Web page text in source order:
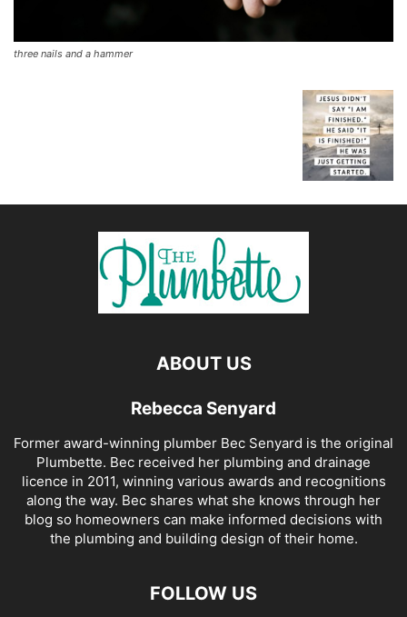
three nails and a hammer
ABOUT US
Rebecca Senyard
Former award-winning plumber Bec Senyard is the original
Plumbette. Bec received her plumbing and drainage
licence in 2011, winning various awards and recognitions
along the way. Bec shares what she knows through her
blog so homeowners can make informed decisions with
the plumbing and building design of their home.
FOLLOW US